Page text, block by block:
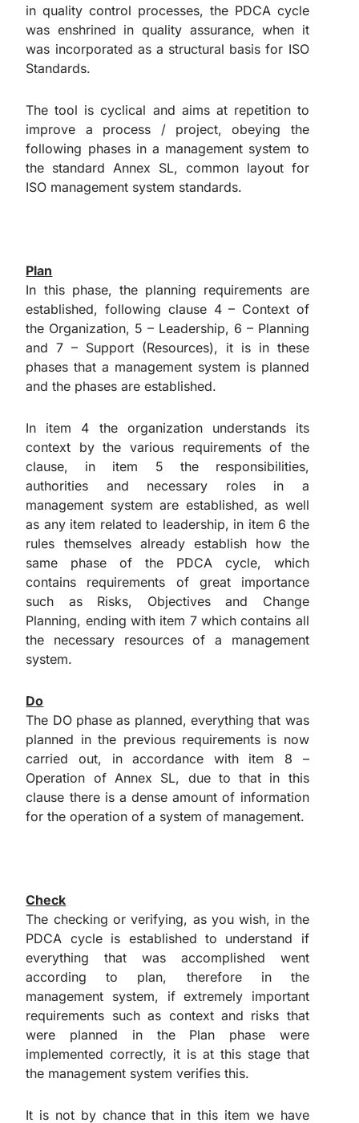
in quality control processes, the PDCA cycle
was enshrined in quality assurance, when it
was incorporated as a structural basis for ISO
Standards.
The tool is cyclical and aims at repetition to
improve a process / project, obeying the
following phases in a management system to
the standard Annex SL, common layout for
ISO management system standards.
Plan
In this phase, the planning requirements are
established, following clause 4 – Context of
the Organization, 5 – Leadership, 6 – Planning
and 7 – Support (Resources), it is in these
phases that a management system is planned
and the phases are established.
In item 4 the organization understands its
context by the various requirements of the
clause, in item 5 the responsibilities,
authorities and necessary roles in a
management system are established, as well
as any item related to leadership, in item 6 the
rules themselves already establish how the
same phase of the PDCA cycle, which
contains requirements of great importance
such as Risks, Objectives and Change
Planning, ending with item 7 which contains all
the necessary resources of a management
system.
Do
The DO phase as planned, everything that was
planned in the previous requirements is now
carried out, in accordance with item 8 –
Operation of Annex SL, due to that in this
clause there is a dense amount of information
for the operation of a system of management.
Check
The checking or verifying, as you wish, in the
PDCA cycle is established to understand if
everything that was accomplished went
according to plan, therefore in the
management system, if extremely important
requirements such as context and risks that
were planned in the Plan phase were
implemented correctly, it is at this stage that
the management system verifies this.
It is not by chance that in this item we have